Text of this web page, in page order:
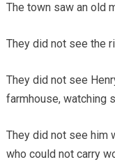
The town saw an old
They did not see the
They did not see
farmhouse, watching
They did not see him
who could not carry